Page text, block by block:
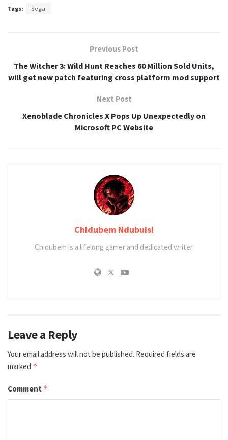
Tags: Sega
Previous Post
The Witcher 3: Wild Hunt Reaches 60 Million Sold Units,
will get new patch featuring cross platform mod support
Next Post
Xenoblade Chronicles X Pops Up Unexpectedly on
Microsoft PC Website
Chidubem Ndubuisi
Chidubem is a lifelong gamer and dedicated writer.
Leave a Reply
Your email address will not be published. Required fields are
marked *
Comment *